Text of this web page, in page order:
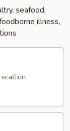
seafood,
illness,